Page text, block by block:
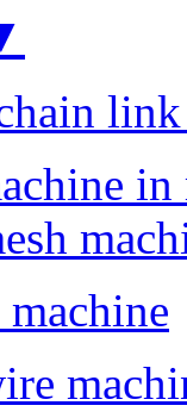
link
machine